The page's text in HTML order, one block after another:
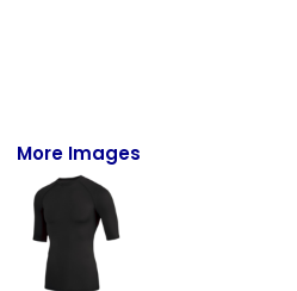
More Images